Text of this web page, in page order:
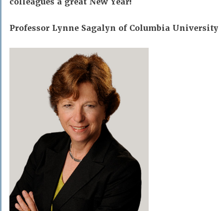
Professor Lynne Sagalyn of Columbia University